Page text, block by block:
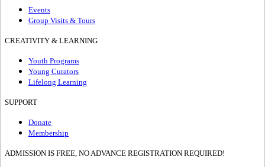
Events
Group Visits & Tours
CREATIVITY & LEARNING
Youth Programs
Young Curators
Lifelong Learning
SUPPORT
Donate
Membership
ADMISSION IS FREE, NO ADVANCE REGISTRATION REQUIRED!